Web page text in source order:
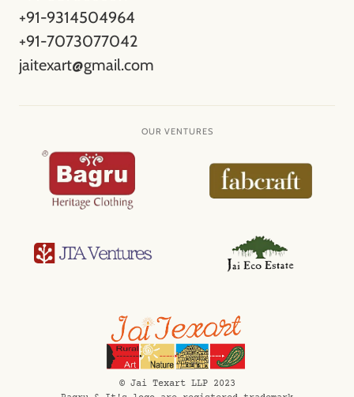
+91-9314504964
+91-7073077042
jaitexart@gmail.com
OUR VENTURES
©️ Jai Texart LLP 2023